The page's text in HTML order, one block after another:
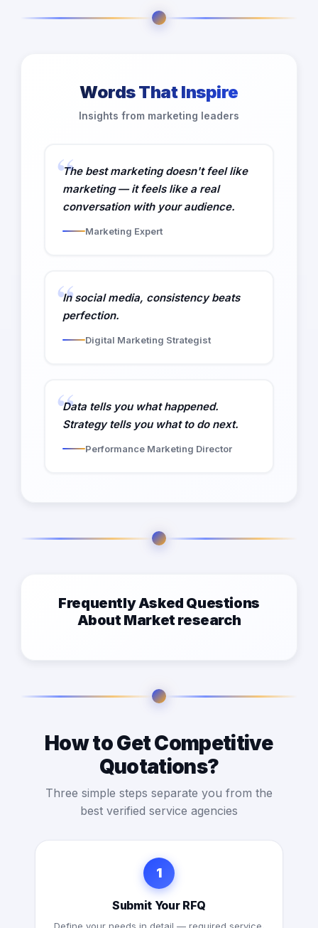
Words That Inspire
Insights from marketing leaders
The best marketing doesn't feel like
marketing — it feels like a real
conversation with your audience.
Marketing Expert
In social media, consistency beats
perfection.
Digital Marketing Strategist
Data tells you what happened.
Strategy tells you what to do next.
Performance Marketing Director
Frequently Asked Questions
About Market research
How to Get Competitive
Quotations?
Three simple steps separate you from the
best verified service agencies
1
Submit Your RFQ